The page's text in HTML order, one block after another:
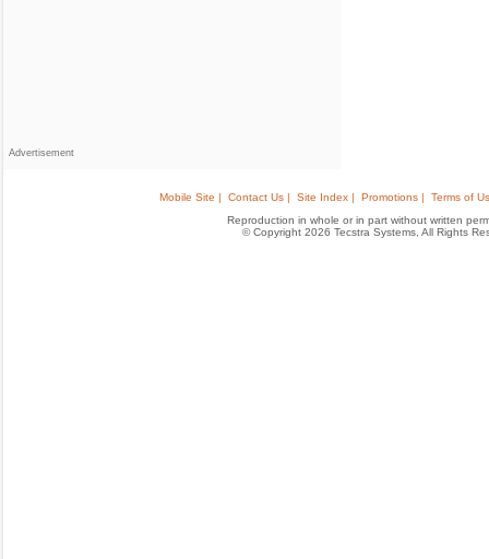
Advertisement
Mobile Site | Contact Us | Site Index | Promotions |
Terms of
Reproduction in whole or in part without written
© Copyright 2026 Tecstra Systems, All Rights